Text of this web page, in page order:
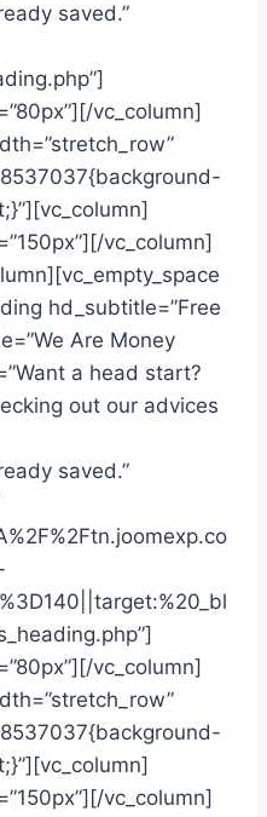
saved.”
vc_column]
vc_column]
hd_subtitle=”Free
Are Money
a head start?
out our advices
saved.”
vc_column]
vc_column]